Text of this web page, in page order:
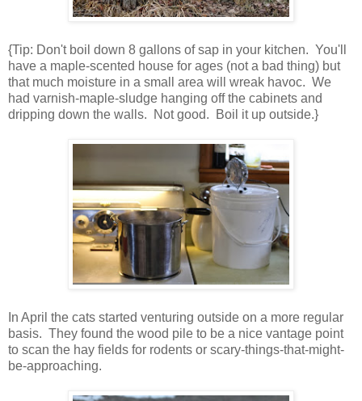
{Tip: Don't boil down 8 gallons of sap in your kitchen. You'll
have a maple-scented house for ages (not a bad thing) but
that much moisture in a small area will wreak havoc. We
had varnish-maple-sludge hanging off the cabinets and
dripping down the walls. Not good. Boil it up outside.}
In April the cats started venturing outside on a more regular
basis. They found the wood pile to be a nice vantage point
to scan the hay fields for rodents or scary-things-that-might-
be-approaching.